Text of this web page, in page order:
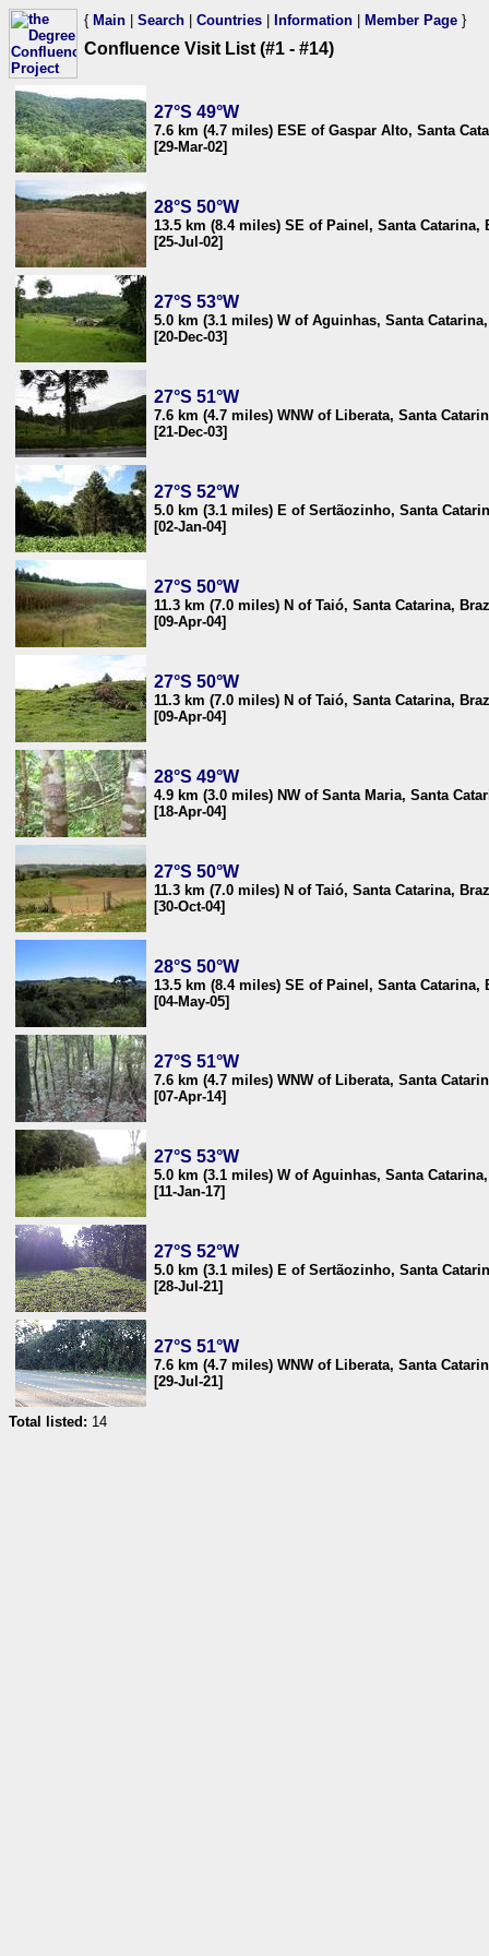
{ Main Search Countries Information Member Page }
Confluence Visit List (#1 - #14)
27°S 49°W
7.6 km (4.7 miles) ESE of Gaspar Alto, Santa
[29-Mar-02]
28°S 50°W
13.5 km (8.4 miles) SE of Painel, Santa Catarina,
[25-Jul-02]
27°S 53°W
5.0 km (3.1 miles) W of Aguinhas, Santa
[20-Dec-03]
27°S 51°W
7.6 km (4.7 miles) WNW of Liberata, Santa
[21-Dec-03]
27°S 52°W
5.0 km (3.1 miles) E of Sertãozinho, Santa
[02-Jan-04]
27°S 50°W
11.3 km (7.0 miles) N of Taió, Santa Catarina,
[09-Apr-04]
27°S 50°W
11.3 km (7.0 miles) N of Taió, Santa Catarina,
[09-Apr-04]
28°S 49°W
4.9 km (3.0 miles) NW of Santa Maria, Santa
[18-Apr-04]
27°S 50°W
11.3 km (7.0 miles) N of Taió, Santa Catarina,
[30-Oct-04]
28°S 50°W
13.5 km (8.4 miles) SE of Painel, Santa Catarina,
[04-May-05]
27°S 51°W
7.6 km (4.7 miles) WNW of Liberata, Santa
[07-Apr-14]
27°S 53°W
5.0 km (3.1 miles) W of Aguinhas, Santa
[11-Jan-17]
27°S 52°W
5.0 km (3.1 miles) E of Sertãozinho, Santa
[28-Jul-21]
27°S 51°W
7.6 km (4.7 miles) WNW of Liberata, Santa
[29-Jul-21]
Total listed: 14